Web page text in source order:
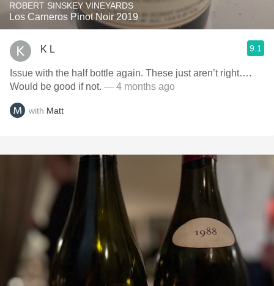
ROBERT SINSKEY VINEYARDS
Los Carneros Pinot Noir 2019
K L 9.1
Issue with the half bottle again. These just aren’t right….
Would be good if not. — 4 months ago
with Matt